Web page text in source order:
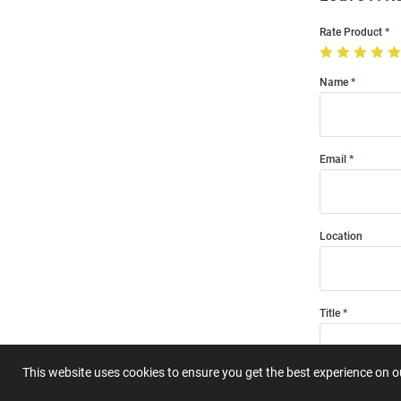
This website uses cookies to ensure you get the best experience on
Rate Product
Name
Email
Location
Title